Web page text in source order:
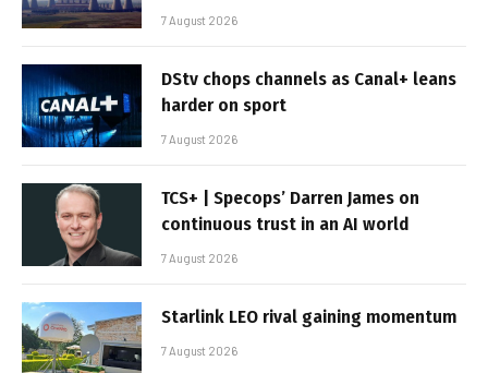
7 August 2026
DStv chops channels as Canal+ leans
harder on sport
7 August 2026
TCS+ | Specops’ Darren James on
continuous trust in an AI world
7 August 2026
Starlink LEO rival gaining momentum
7 August 2026